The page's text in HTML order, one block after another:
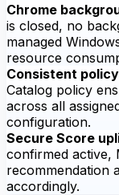
Chrome
is closed, no
managed
resource
Consistent
Catalog policy
across all
configuration.
Secure Score
confirmed active,
recommendation
accordingly.